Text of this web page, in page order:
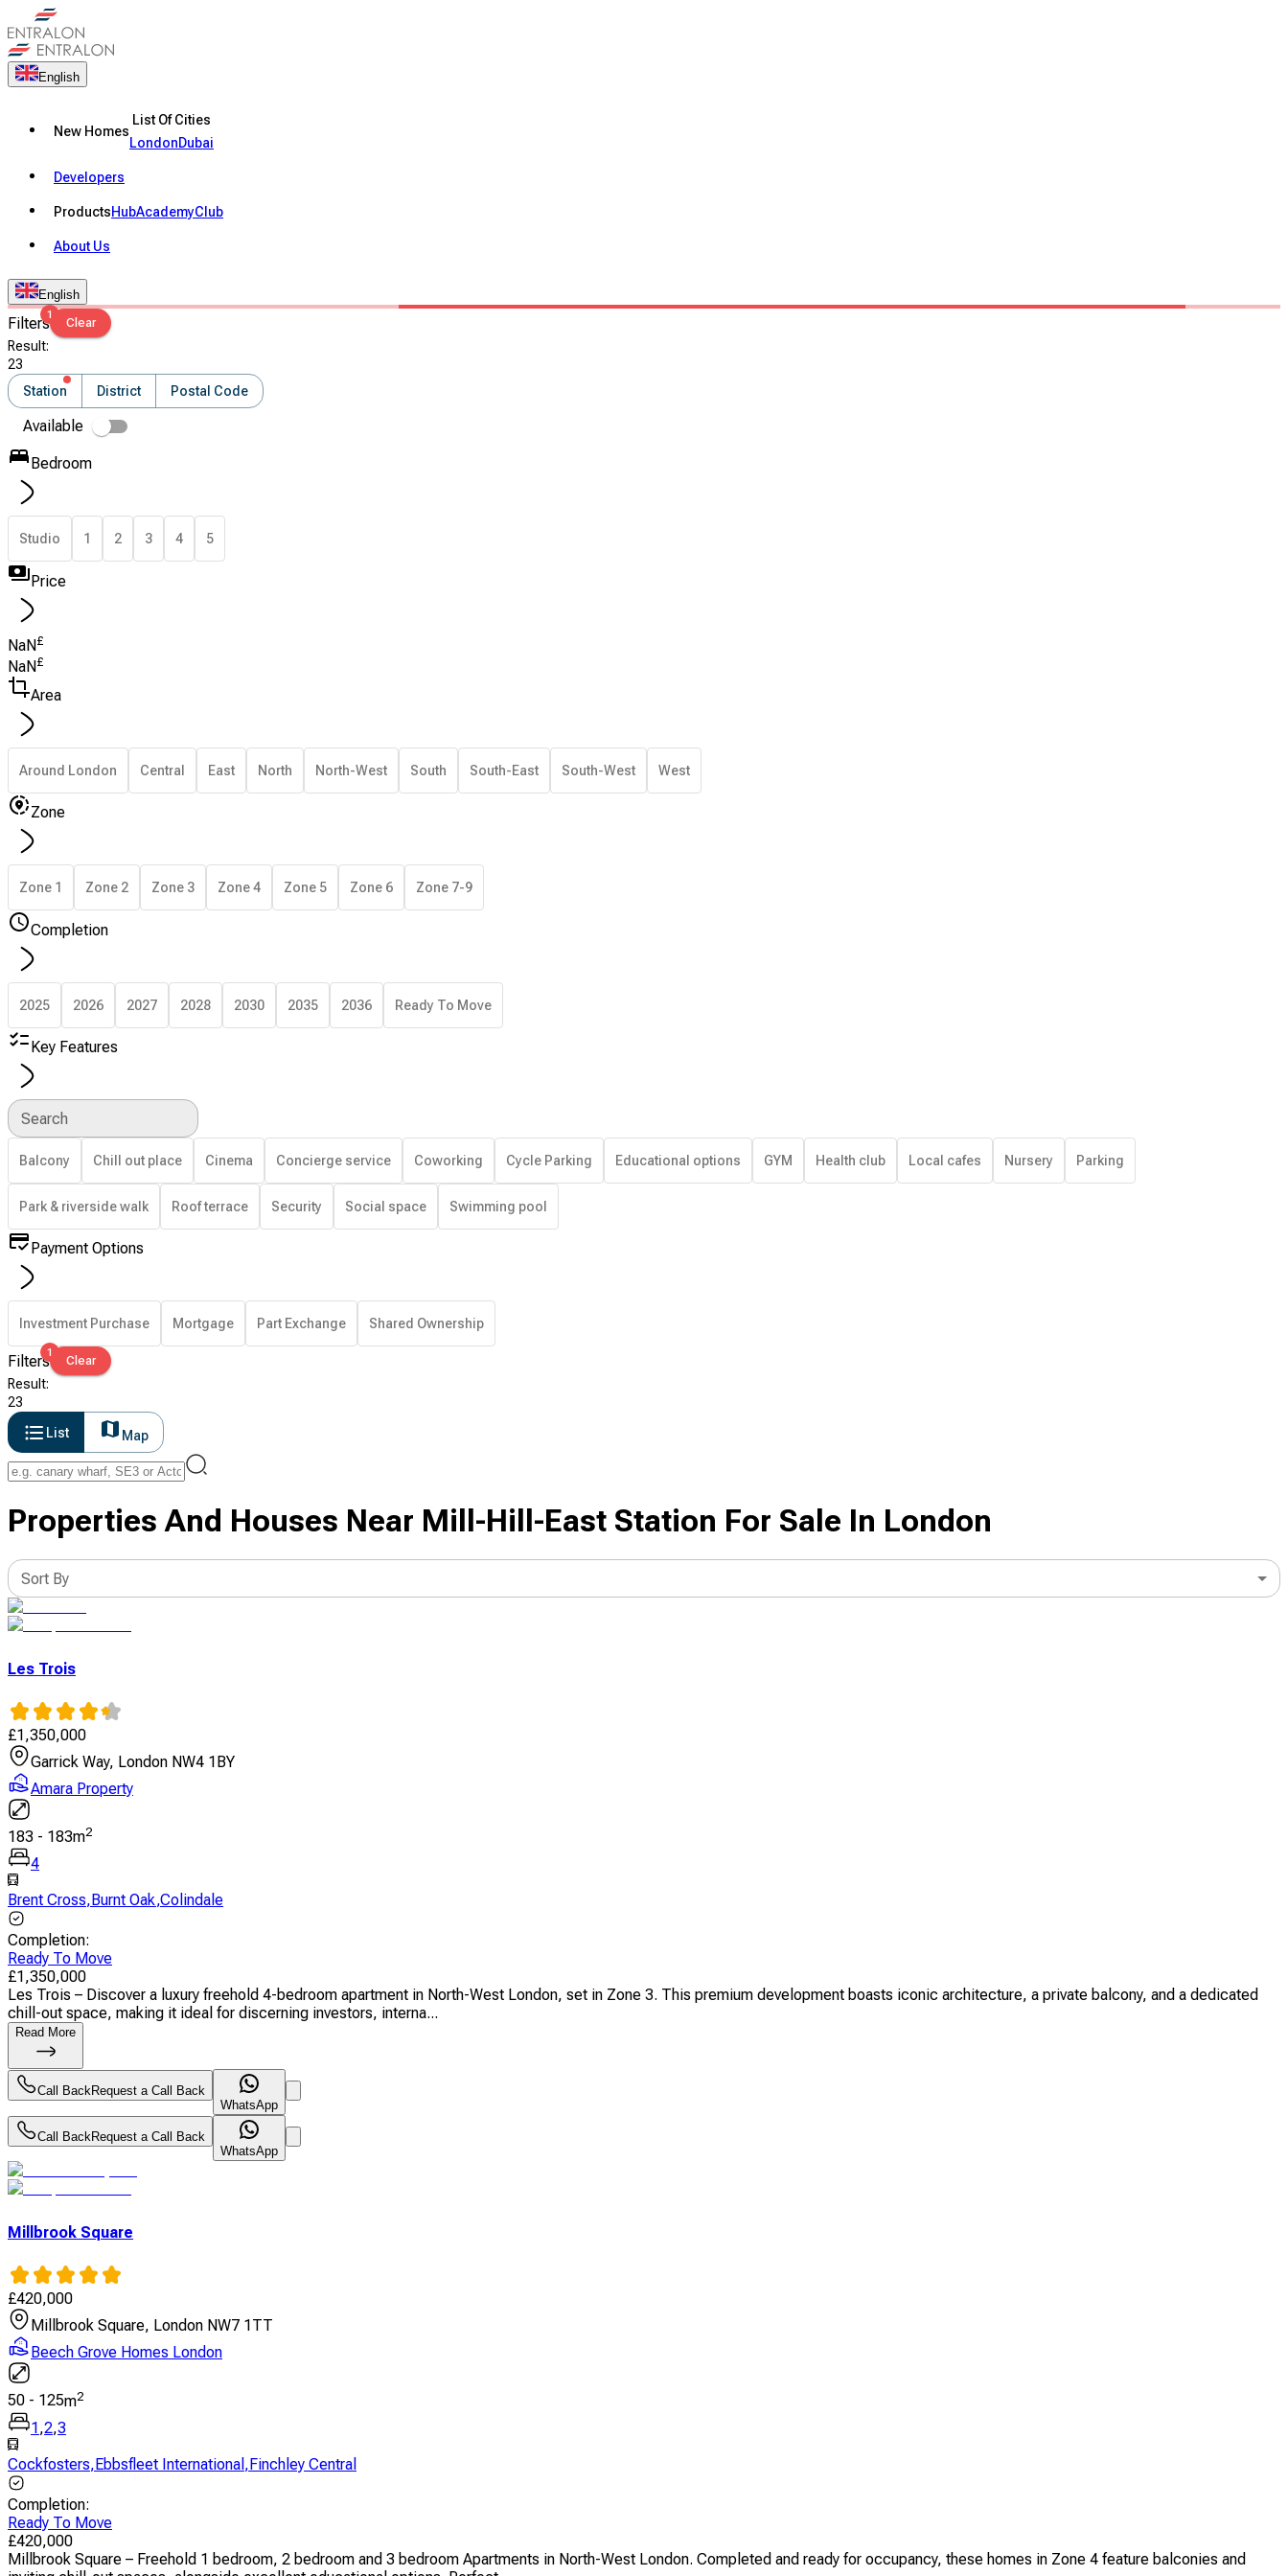
English
New Homes
List Of Cities
LondonDubai
Developers
ProductsHubAcademyClub
About Us
English
Filters1
Clear
Result:
23
Station
District Postal Code
Available
Bedroom
Studio 1 2 3 4 5
Price
NaN£
NaN £
Area
Around London Central East North North-West South South-East South-West West
Zone
Zone 1 Zone 2 Zone 3 Zone 4 Zone 5 Zone 6 Zone 7-9
Completion
2025 2026 2027 2028 2030 2035 2036 Ready To Move
Key Features
Search
Balcony Chill out place Cinema Concierge service Coworking Cycle Parking Educational options GYM Health club Local cafes Nursery Parking
Park & riverside walk Roof terrace Security Social space Swimming pool
Payment Options
Investment Purchase Mortgage Part Exchange Shared Ownership
Filters1
Clear
Result:
23
List
Map
Properties And Houses Near Mill-Hill-East Station For Sale In London
Sort By
Les Trois
£1,350,000
Garrick Way, London NW4 1BY
Amara Property
183 - 183m2
4
Brent Cross, Burnt Oak,Colindale
Completion:
Ready To Move
£1,350,000
Les Trois – Discover a luxury freehold 4-bedroom apartment in North-West London, set in Zone 3. This premium development boasts iconic architecture, a private balcony, and a dedicated
chill-out space, making it ideal for discerning investors, interna...
Read More
Call BackRequest a Call Back
WhatsApp
Call BackRequest a Call Back
WhatsApp
Millbrook Square
£420,000
Millbrook Square, London NW7 1TT
Beech Grove Homes London
50 - 125m2
1,2,3
Cockfosters,Ebbsfleet International ,Finchley Central
Completion:
Ready To Move
£420,000
Millbrook Square – Freehold 1 bedroom, 2 bedroom and 3 bedroom Apartments in North-West London. Completed and ready for occupancy, these homes in Zone 4 feature balconies and